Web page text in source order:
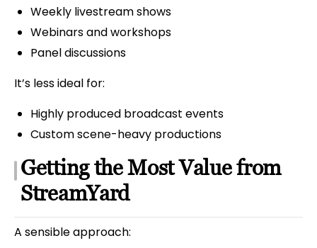
Weekly livestream shows
Webinars and workshops
Panel discussions
It’s less ideal for:
Highly produced broadcast events
Custom scene-heavy productions
Getting the Most Value from
StreamYard
A sensible approach: